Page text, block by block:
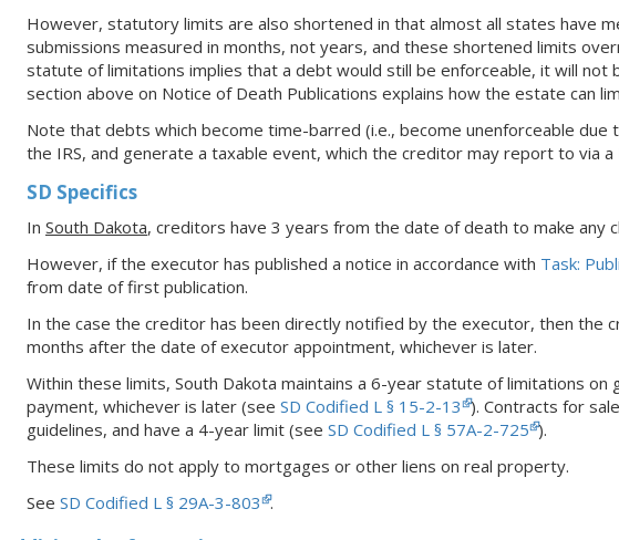
However, statutory limits are also shortened in that almost all states have
submissions measured in months, not years, and these shortened limits
statute of limitations implies that a debt would still be enforceable, it will not
section above on Notice of Death Publications explains how the estate can
Note that debts which become time-barred (i.e., become unenforceable
the IRS, and generate a taxable event, which the creditor may report to via a
SD Specifics
In South Dakota, creditors have 3 years from the date of death to make any
However, if the executor has published a notice in accordance with Task:
from date of first publication.
In the case the creditor has been directly notified by the executor, then the
months after the date of executor appointment, whichever is later.
Within these limits, South Dakota maintains a 6-year statute of limitations
payment, whichever is later (see SD Codified L § 15-2-13 ). Contracts for
guidelines, and have a 4-year limit (see SD Codified L § 57A-2-725 ).
These limits do not apply to mortgages or other liens on real property.
See SD Codified L § 29A-3-803 .